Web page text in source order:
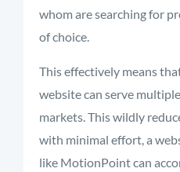
whom are searching for
of choice.
This effectively means
website can serve
markets. This wildly
with minimal effort, a
like MotionPoint can